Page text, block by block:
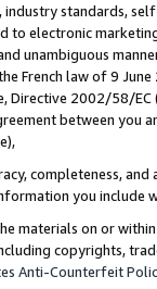
industry standards,
electronic
unambiguous
French law of 9
Directive 2002/58/
between
completeness,
you include
materials on or
copyrights,
Anti-Counterfeit